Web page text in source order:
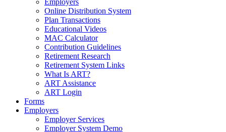
Online Distribution System
Plan Transactions
Educational Videos
MAC Calculator
Contribution Guidelines
Retirement Research
Retirement System Links
What Is ART?
ART Assistance
ART Login
Forms
Employers
Employer Services
Employer System Demo